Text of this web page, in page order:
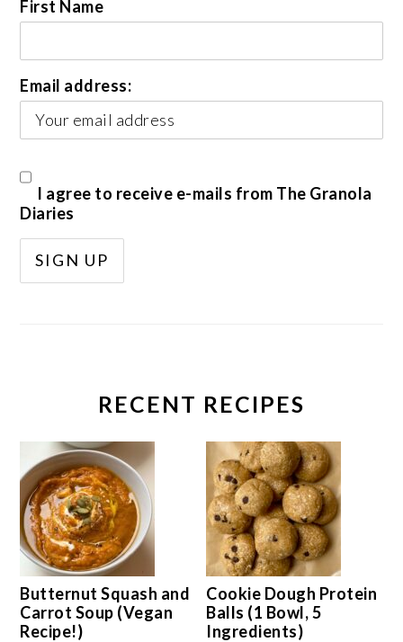
First Name
Email address:
I agree to receive e-mails from The Granola
Diaries
RECENT RECIPES
Butternut Squash and
Carrot Soup (Vegan
Recipe!)
Cookie Dough Protein
Balls (1 Bowl, 5
Ingredients)